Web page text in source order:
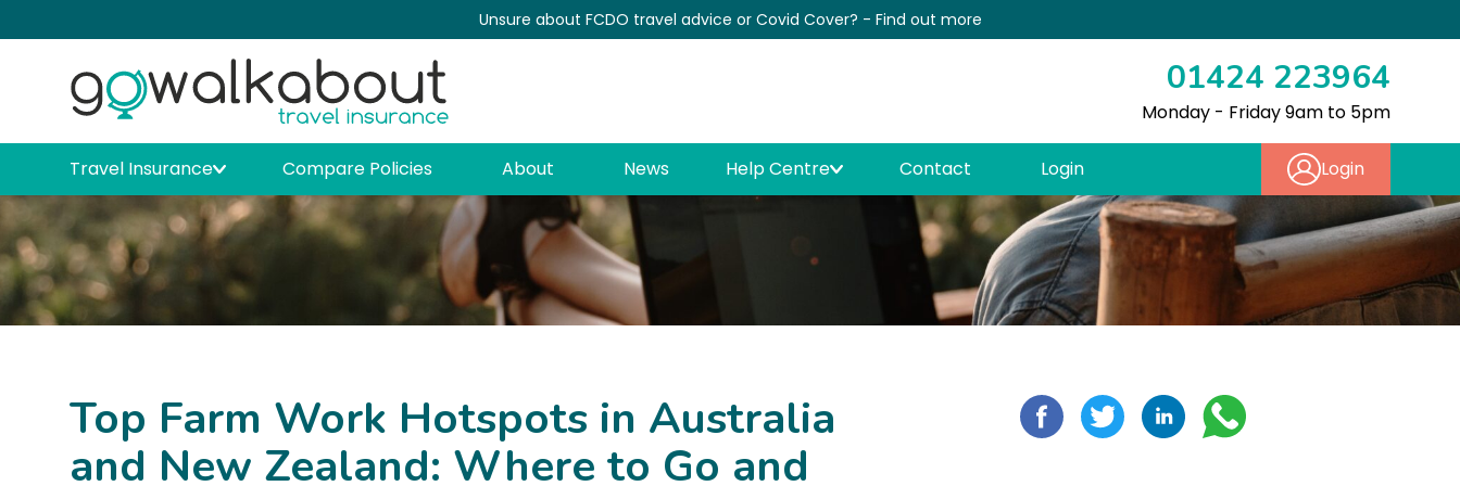
Unsure about FCDO travel advice or Covid Cover? - Find out more
01424 223964
Monday - Friday 9am to 5pm
Travel Insurance Compare Policies About News Help Centre Contact Login Login
News
Top Farm Work Hotspots in Australia
and New Zealand: Where to Go and